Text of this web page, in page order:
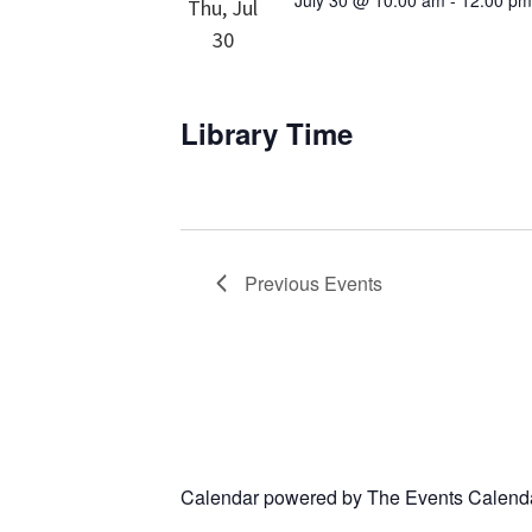
Thu, Jul
30
Library Time
Previous Events
Calendar powered byThe Events